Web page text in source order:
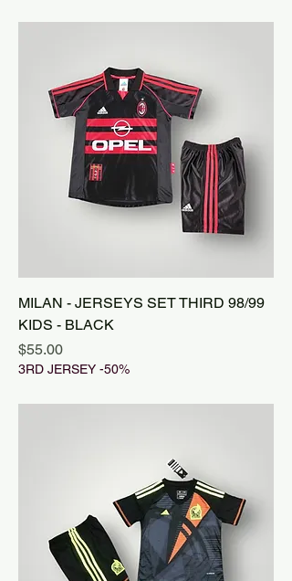
MILAN - JERSEYS SET THIRD 98/99
KIDS - BLACK
Price
$55.00
3RD JERSEY -50%